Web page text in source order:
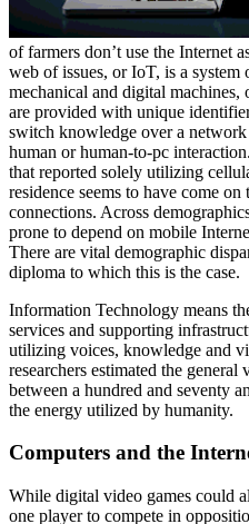
of farmers don’t use the Internet
web of issues, or IoT, is a
mechanical and digital
are provided with unique
switch knowledge over a
human or human-to-pc
that reported solely utilizing
residence seems to have come
connections. Across
prone to depend on mobile
There are vital demographic
diploma to which this is the case.
Information Technology means
services and supporting
utilizing voices, knowledge and
researchers estimated the
between a hundred and seventy
the energy utilized by humanity.
Computers and the
While digital video games could
one player to compete in